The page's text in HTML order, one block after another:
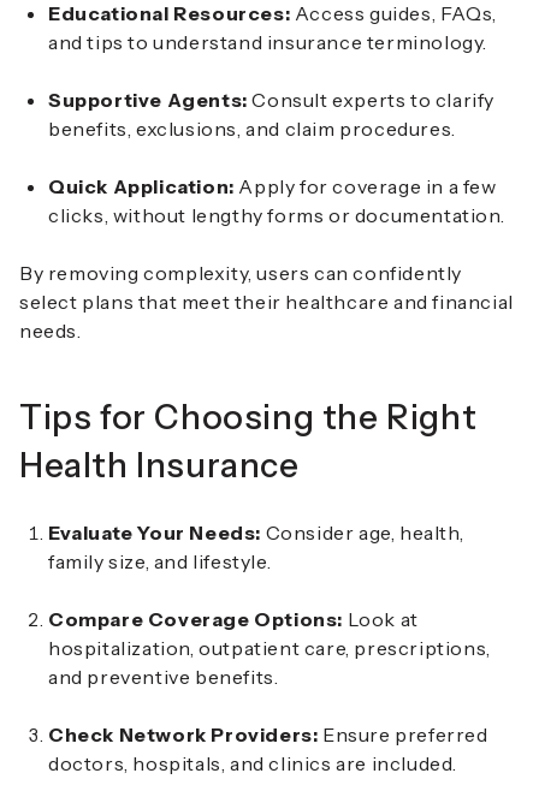
Educational Resources: Access guides, FAQs,
and tips to understand insurance terminology.
Supportive Agents: Consult experts to clarify
benefits, exclusions, and claim procedures.
Quick Application: Apply for coverage in a few
clicks, without lengthy forms or documentation.
By removing complexity, users can confidently
select plans that meet their healthcare and financial
needs.
Tips for Choosing the Right
Health Insurance
Evaluate Your Needs: Consider age, health,
family size, and lifestyle.
Compare Coverage Options: Look at
hospitalization, outpatient care, prescriptions,
and preventive benefits.
Check Network Providers: Ensure preferred
doctors, hospitals, and clinics are included.